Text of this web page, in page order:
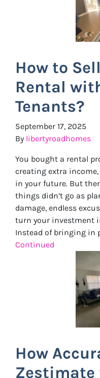
How to
Rental
Tenants?
September 17, 2025
By libertyroadhomes
You bought a rental
creating extra
in your future. But
things didn’t go as
damage, endless
turn your investment
Instead of bringing in
Continued
How
Zestimate